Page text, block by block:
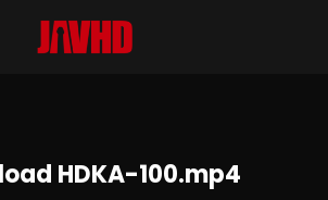
HDKA-100.mp4